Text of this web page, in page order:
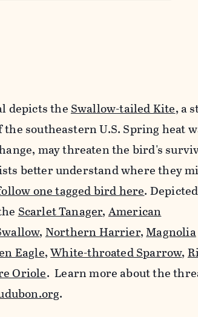
depicts theSwallow-tailed Kite, a
southeastern U.S. Spring heat
may threaten the bird's
better understand where they
one tagged bird here.
Scarlet Tanager,American
,Northern Harrier,Magnolia
Eagle,White-throated Sparrow,
Oriole. Learn more about the
.